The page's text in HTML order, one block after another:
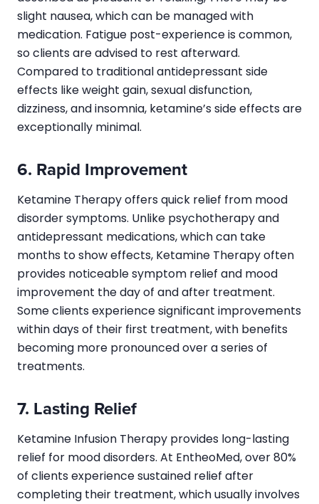
slight nausea, which can be managed with
medication. Fatigue post-experience is common,
so clients are advised to rest afterward.
Compared to traditional antidepressant side
effects like weight gain, sexual disfunction,
dizziness, and insomnia, ketamine’s side effects are
exceptionally minimal.
6. Rapid Improvement
Ketamine Therapy offers quick relief from mood
disorder symptoms. Unlike psychotherapy and
antidepressant medications, which can take
months to show effects, Ketamine Therapy often
provides noticeable symptom relief and mood
improvement the day of and after treatment.
Some clients experience significant improvements
within days of their first treatment, with benefits
becoming more pronounced over a series of
treatments.
7. Lasting Relief
Ketamine Infusion Therapy provides long-lasting
relief for mood disorders. At EntheoMed, over 80%
of clients experience sustained relief after
completing their treatment, which usually involves